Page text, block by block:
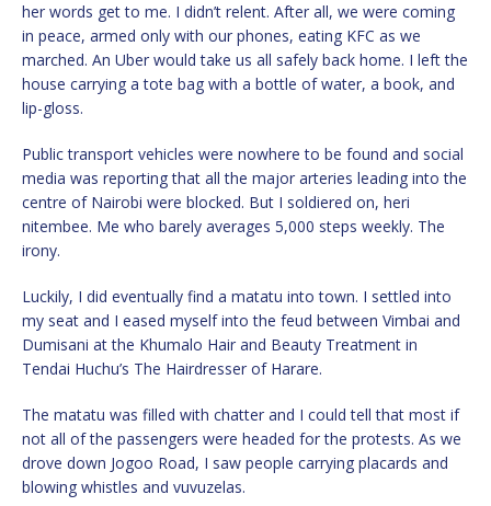
her words get to me. I didn’t relent. After all, we were coming
in peace, armed only with our phones, eating KFC as we
marched. An Uber would take us all safely back home. I left the
house carrying a tote bag with a bottle of water, a book, and
lip-gloss.
Public transport vehicles were nowhere to be found and social
media was reporting that all the major arteries leading into the
centre of Nairobi were blocked. But I soldiered on, heri
nitembee. Me who barely averages 5,000 steps weekly. The
irony.
Luckily, I did eventually find a matatu into town. I settled into
my seat and I eased myself into the feud between Vimbai and
Dumisani at the Khumalo Hair and Beauty Treatment in
Tendai Huchu’s The Hairdresser of Harare.
The matatu was filled with chatter and I could tell that most if
not all of the passengers were headed for the protests. As we
drove down Jogoo Road, I saw people carrying placards and
blowing whistles and vuvuzelas.